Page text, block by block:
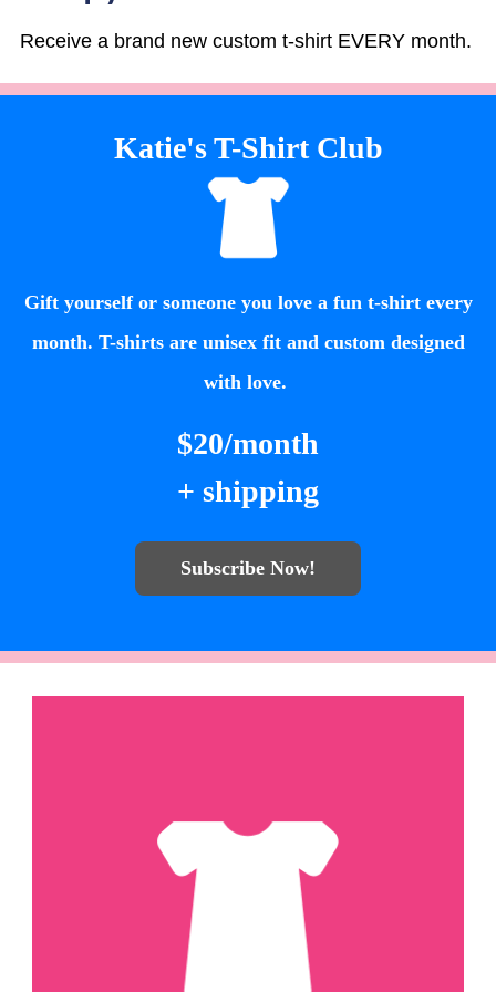
Receive a brand new custom t-shirt EVERY month.
Katie's T-Shirt Club
Gift yourself or someone you love a fun t-shirt every
month. T-shirts are unisex fit and custom designed
with love.
$20/month
+ shipping
Subscribe Now!